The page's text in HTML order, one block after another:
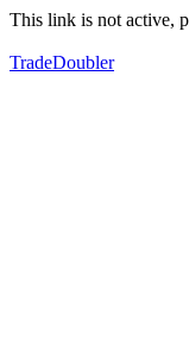
This link is not active,
TradeDoubler